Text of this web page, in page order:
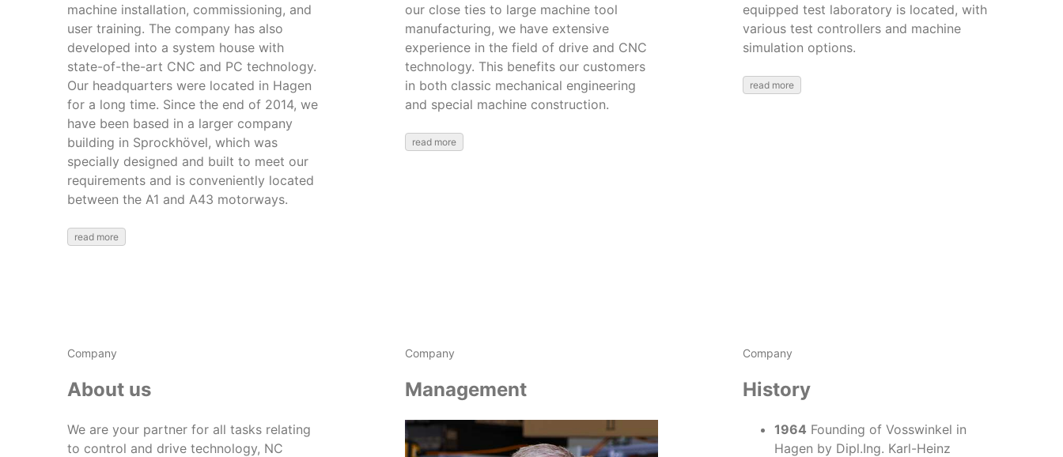
machine installation, commissioning, and
user training. The company has also
developed into a system house with
state-of-the-art CNC and PC technology.
Our headquarters were located in Hagen
for a long time. Since the end of 2014, we
have been based in a larger company
building in Sprockhövel, which was
specially designed and built to meet our
requirements and is conveniently located
between the A1 and A43 motorways.
read more
our close ties to large machine tool
manufacturing, we have extensive
experience in the field of drive and CNC
technology. This benefits our customers
in both classic mechanical engineering
and special machine construction.
read more
equipped test laboratory is located, with
various test controllers and machine
simulation options.
read more
Company
About us
We are your partner for all tasks relating
to control and drive technology, NC
Company
Management
Company
History
1964 Founding of Vosswinkel in
Hagen by Dipl.Ing. Karl-Heinz